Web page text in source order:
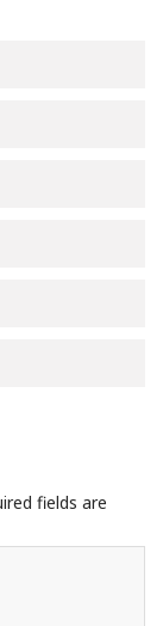
fields are